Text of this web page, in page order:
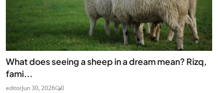
What does seeing a sheep in a dream mean? Rizq,
fami...
editorJun 30, 2026 0